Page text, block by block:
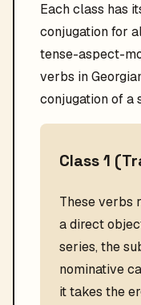
Each class has
conjugation for
tense-aspect-
verbs in
conjugation of a
Class 1
These verbs
a direct
series, the
nominative
it takes the